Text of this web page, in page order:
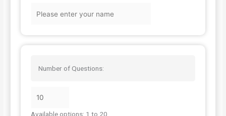
Number of Questions:
Available options: 1 to 20